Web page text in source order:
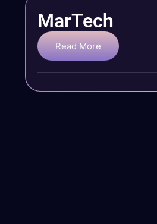
MarTech
Read More